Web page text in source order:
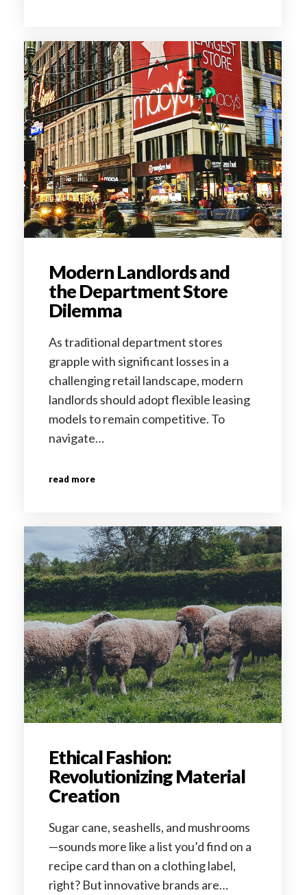
Modern Landlords and
the Department Store
Dilemma
As traditional department stores
grapple with significant losses in a
challenging retail landscape, modern
landlords should adopt flexible leasing
models to remain competitive. To
navigate…
read more
Ethical Fashion:
Revolutionizing Material
Creation
Sugar cane, seashells, and mushrooms
—sounds more like a list you’d find on a
recipe card than on a clothing label,
right? But innovative brands are…